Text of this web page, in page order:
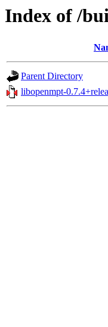
Index of /
Parent Directory
libopenmpt-